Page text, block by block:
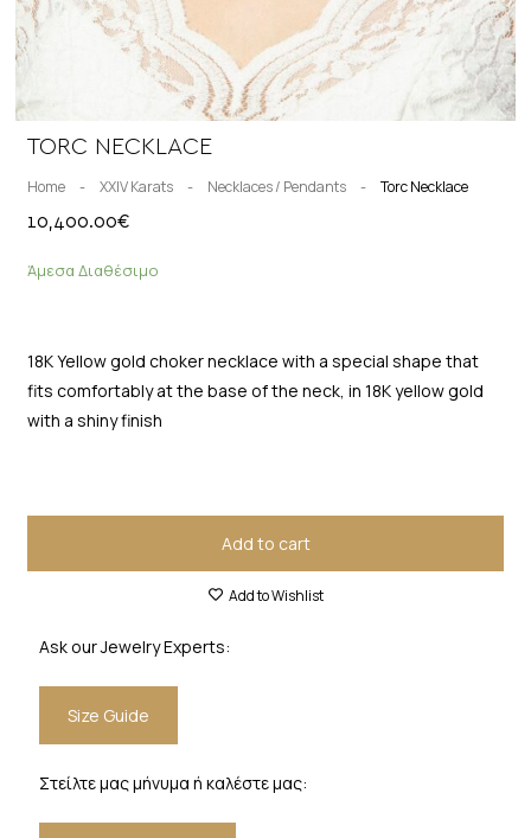
TORC NECKLACE
Home - XXIV Karats - Necklaces / Pendants - Torc Necklace
10,400.00€
Άμεσα Διαθέσιμο
18K Yellow gold choker necklace with a special shape that
fits comfortably at the base of the neck, in 18K yellow gold
with a shiny finish
Add to cart
Add to Wishlist
Ask our Jewelry Experts:
Size Guide
Στείλτε μας μήνυμα ή καλέστε μας: